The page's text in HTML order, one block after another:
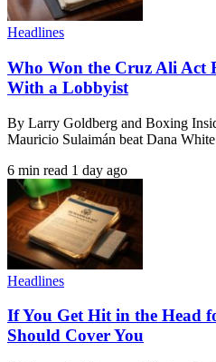
Headlines
Who Won the Cruz Ali Act
With a Lobbyist
By Larry Goldberg and Boxing
Mauricio Sulaimán beat Dana
6 min read 1 day ago
Headlines
If You Get Hit in the Head
Should Cover You